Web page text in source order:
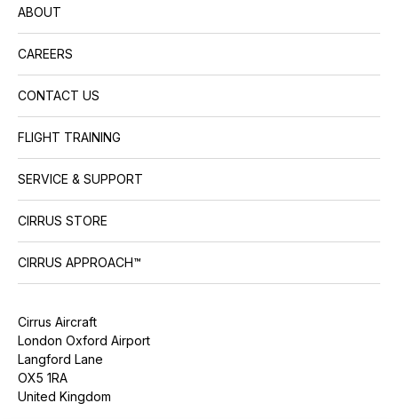
ABOUT
CAREERS
CONTACT US
FLIGHT TRAINING
SERVICE & SUPPORT
CIRRUS STORE
CIRRUS APPROACH™
Cirrus Aircraft
London Oxford Airport
Langford Lane
OX5 1RA
United Kingdom